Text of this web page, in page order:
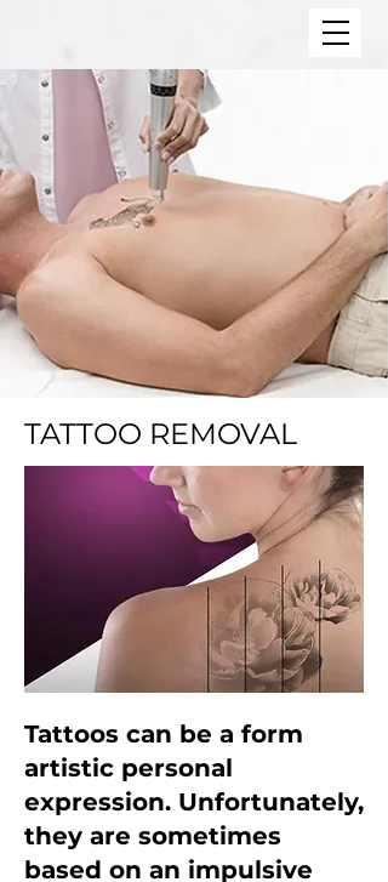
TATTOO REMOVAL
Tattoos can be a form
artistic personal
expression. Unfortunately,
they are sometimes
based on an impulsive